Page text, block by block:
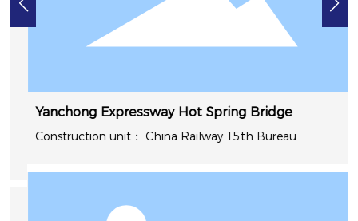
Yanchong Expressway Hot Spring Bridge
China Railway 15th Bureau